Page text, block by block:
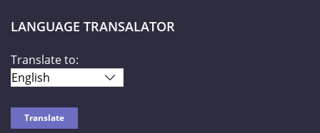
LANGUAGE TRANSALATOR
Translate to: